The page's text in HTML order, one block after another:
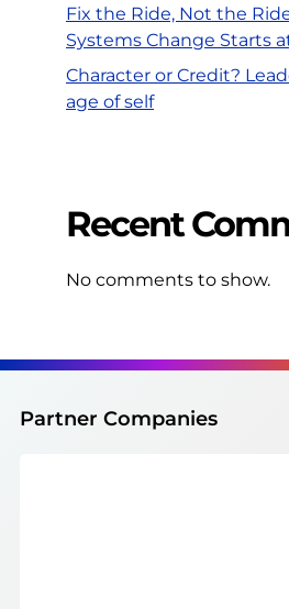
Fix the Ride, Not the
Systems Change Starts
Character or Credit?
age of self
Recent
No comments to show.
Partner Companies